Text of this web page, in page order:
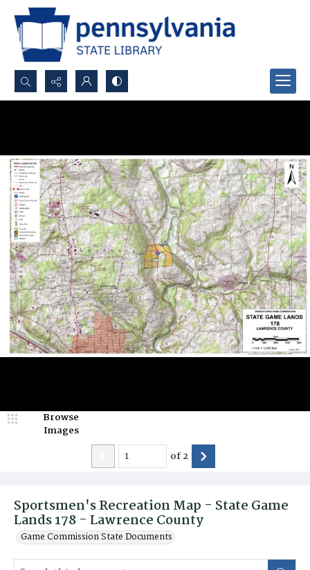
Search...
Sportsmen's Recreation Map - State Game
Lands 178 - Lawrence County
Game Commission State Documents
Browse
Images
of2